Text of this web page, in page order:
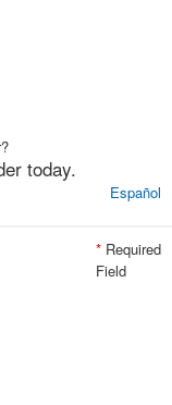
today.
Español
* Required
Field